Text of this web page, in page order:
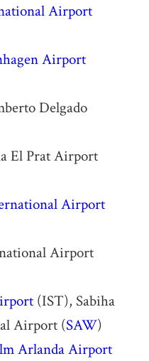
Airport
Airport
Delgado
El Prat Airport
Airport
Airport
(IST), Sabiha
Airport (SAW)
Arlanda Airport